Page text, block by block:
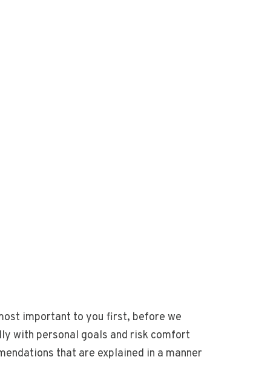
important to you first, before we
with personal goals and risk comfort
that are explained in a manner